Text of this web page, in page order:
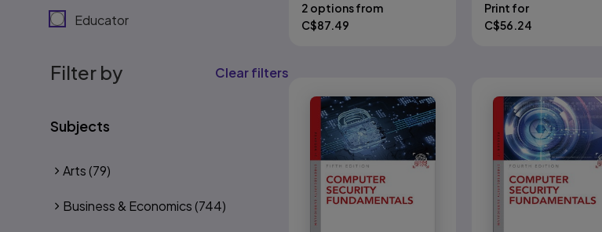
Educator
Filter by Clear filters
Subjects
Arts(79)
Business & Economics(744)
2 options from
C$87.49
Print for
C$56.24